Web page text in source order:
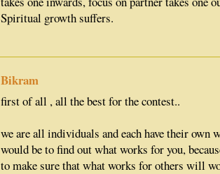
Spiritual growth suffers.
Bikram
first of all , all the best for the contest..
we are all individuals and each have their own
would be to find out what works for you,
to make sure that what works for others will